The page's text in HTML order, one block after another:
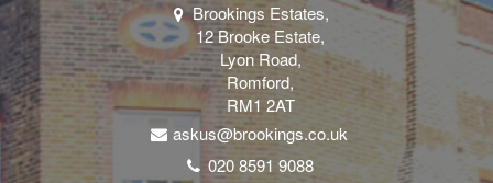
Brookings Estates,
12 Brooke Estate,
Lyon Road,
Romford,
RM1 2AT
askus@brookings.co.uk
020 8591 9088